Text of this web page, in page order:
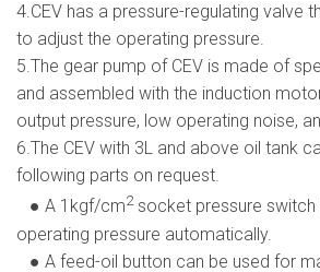
4.CEV has a pressure-regulating valve
to adjust the operating pressure.
5.The gear pump of CEV is made of
and assembled with the induction
output pressure, low operating noise,
6.The CEV with 3L and above oil tank
following parts on request.
● A 1kgf/cm2socket pressure switch
operating pressure automatically.
● A feed-oil button can be used for